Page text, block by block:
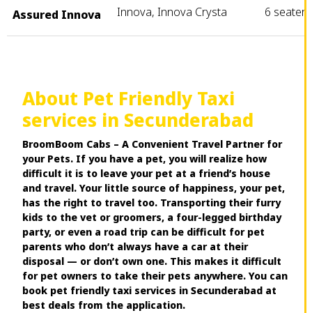
Assured Innova Innova, Innova Crysta 6 seater
About Pet Friendly Taxi
services in Secunderabad
BroomBoom Cabs – A Convenient Travel Partner for
your Pets. If you have a pet, you will realize how
difficult it is to leave your pet at a friend’s house
and travel. Your little source of happiness, your pet,
has the right to travel too. Transporting their furry
kids to the vet or groomers, a four-legged birthday
party, or even a road trip can be difficult for pet
parents who don’t always have a car at their
disposal — or don’t own one. This makes it difficult
for pet owners to take their pets anywhere. You can
book pet friendly taxi services in Secunderabad at
best deals from the application.